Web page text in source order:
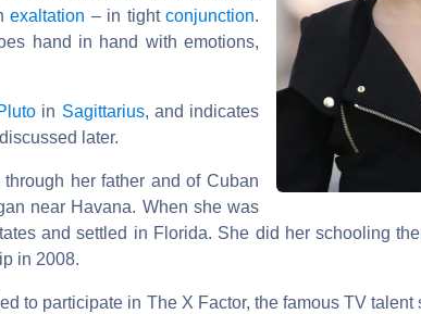
exaltation – in tight conjunction.
hand in hand with emotions,
in Sagittarius, and indicates
later.
her father and of Cuban
near Havana. When she was
and settled in Florida. She did her schooling
in 2008.
to participate in The X Factor, the famous TV talent